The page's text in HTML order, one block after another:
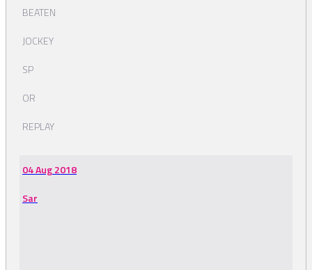
BEATEN
JOCKEY
SP
OR
REPLAY
04 Aug 2018
Sar